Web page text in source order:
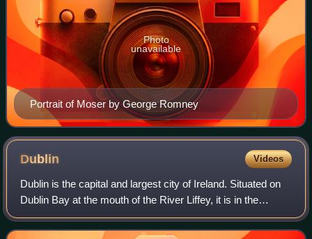
Portrait of Moser by George Romney
Photo
unavailable
Dublin Videos
Dublin is the capital and largest city of Ireland. Situated on
Dublin Bay at the mouth of the River Liffey, it is in the
province of Leinster, and is bordered on the south by the
Dublin Mountains, par